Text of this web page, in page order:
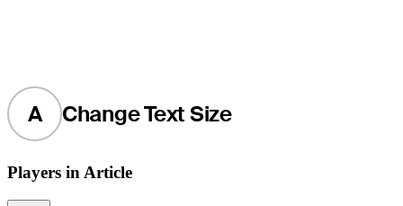
A Change Text Size
Players in Article